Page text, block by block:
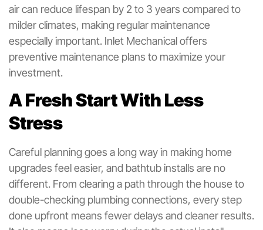
air can reduce lifespan by 2 to 3 years compared to
milder climates, making regular maintenance
especially important. Inlet Mechanical offers
preventive maintenance plans to maximize your
investment.
A Fresh Start With Less
Stress
Careful planning goes a long way in making home
upgrades feel easier, and bathtub installs are no
different. From clearing a path through the house to
double-checking plumbing connections, every step
done upfront means fewer delays and cleaner results.